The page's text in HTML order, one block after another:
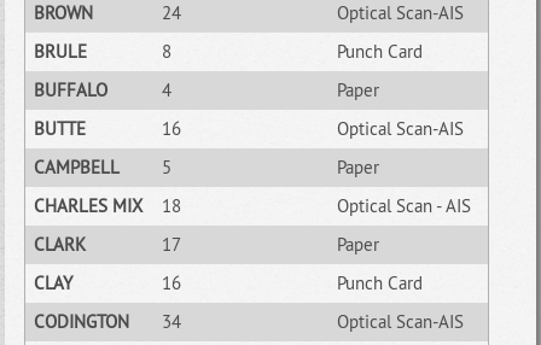
BROWN
24
Optical Scan-AIS
BRULE
8
Punch Card
BUFFALO
4
Paper
BUTTE
16
Optical Scan-AIS
CAMPBELL
5
Paper
CHARLES MIX
18
Optical Scan - AIS
CLARK
17
Paper
CLAY
16
Punch Card
CODINGTON
34
Optical Scan-AIS